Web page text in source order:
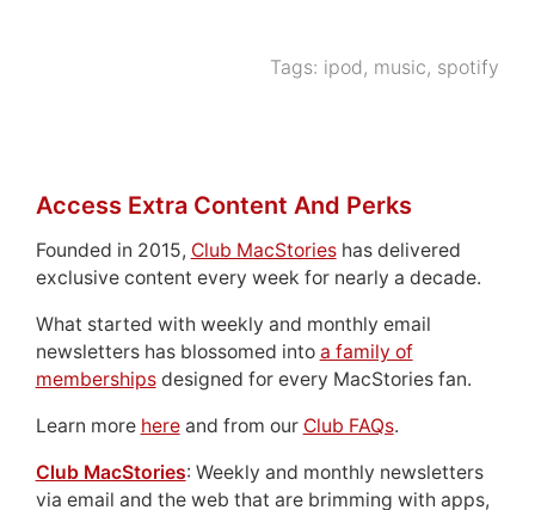
Tags: ipod, music, spotify
Access Extra Content And Perks
Founded in 2015, Club MacStorieshas delivered
exclusive content every week for nearly a decade.
What started with weekly and monthly email
newsletters has blossomed into a family of
membershipsdesigned for every MacStories fan.
Learn more hereand from our Club FAQs.
Club MacStories: Weekly and monthly newsletters
via email and the web that are brimming with apps,